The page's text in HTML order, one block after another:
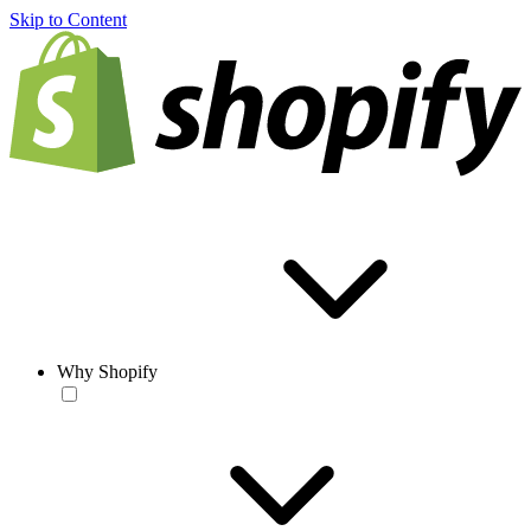
Skip to Content
Why Shopify